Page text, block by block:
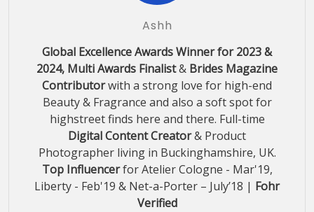
Ashh
Global Excellence Awards Winner for 2023 &
2024, Multi Awards Finalist& Brides Magazine
Contributorwith a strong love for high-end
Beauty & Fragrance and also a soft spot for
highstreet finds here and there. Full-time
Digital Content Creator& Product
Photographer living in Buckinghamshire, UK.
Top Influencerfor Atelier Cologne - Mar'19,
Liberty - Feb'19 & Net-a-Porter – July’18 | Fohr
Verified